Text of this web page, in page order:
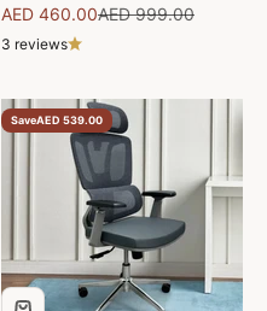
Sale price
AED 460.00Regular price
AED 999.00
3 reviews
SaveAED 539.00